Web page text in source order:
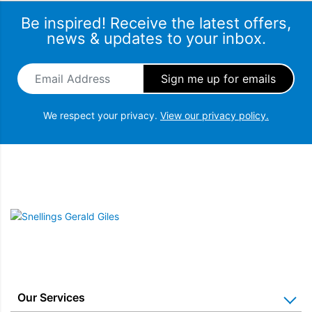
Auto-iQ Technology
Be inspired! Receive the latest offers,
news & updates to your inbox.
Email Address
We respect your privacy. View our privacy policy.
Snellings Gerald Giles
Our Services